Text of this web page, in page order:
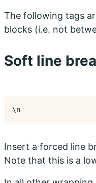
The following tags
blocks (i.e. not
Soft line
\n
Insert a forced line
Note that this is a